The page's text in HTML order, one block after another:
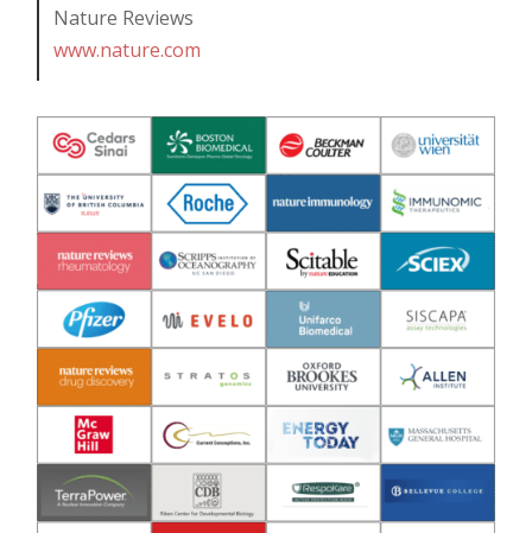
Nature Reviews
www.nature.com